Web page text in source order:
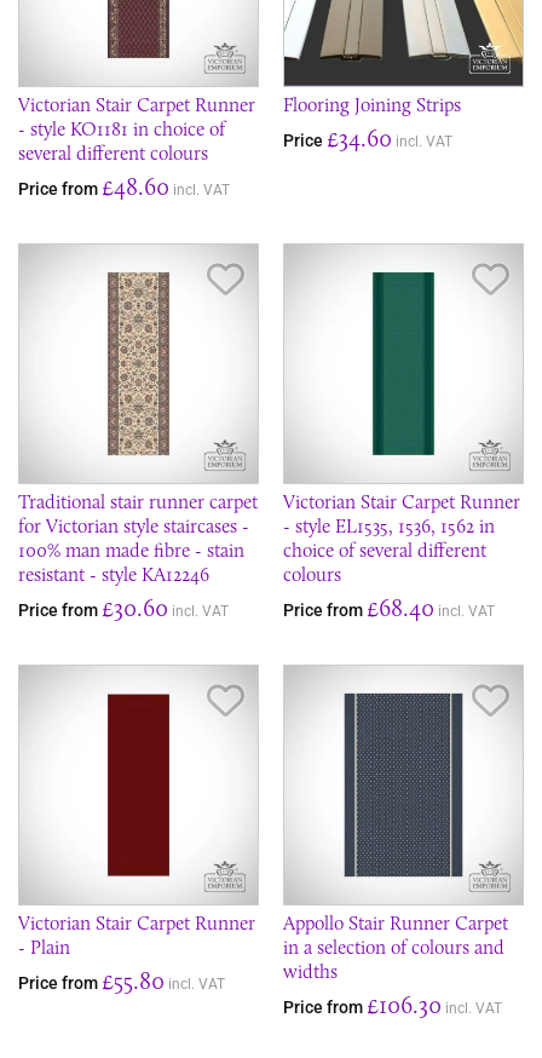
Victorian Stair Carpet Runner
- style KO1181 in choice of
several different colours
Price from £48.60 incl. VAT
Flooring Joining Strips
Price £34.60 incl. VAT
Traditional stair runner carpet
for Victorian style staircases -
100% man made fibre - stain
resistant - style KA12246
Price from £30.60 incl. VAT
Victorian Stair Carpet Runner
- style EL1535, 1536, 1562 in
choice of several different
colours
Price from £68.40 incl. VAT
Victorian Stair Carpet Runner
- Plain
Price from £55.80 incl. VAT
Appollo Stair Runner Carpet
in a selection of colours and
widths
Price from £106.30 incl. VAT